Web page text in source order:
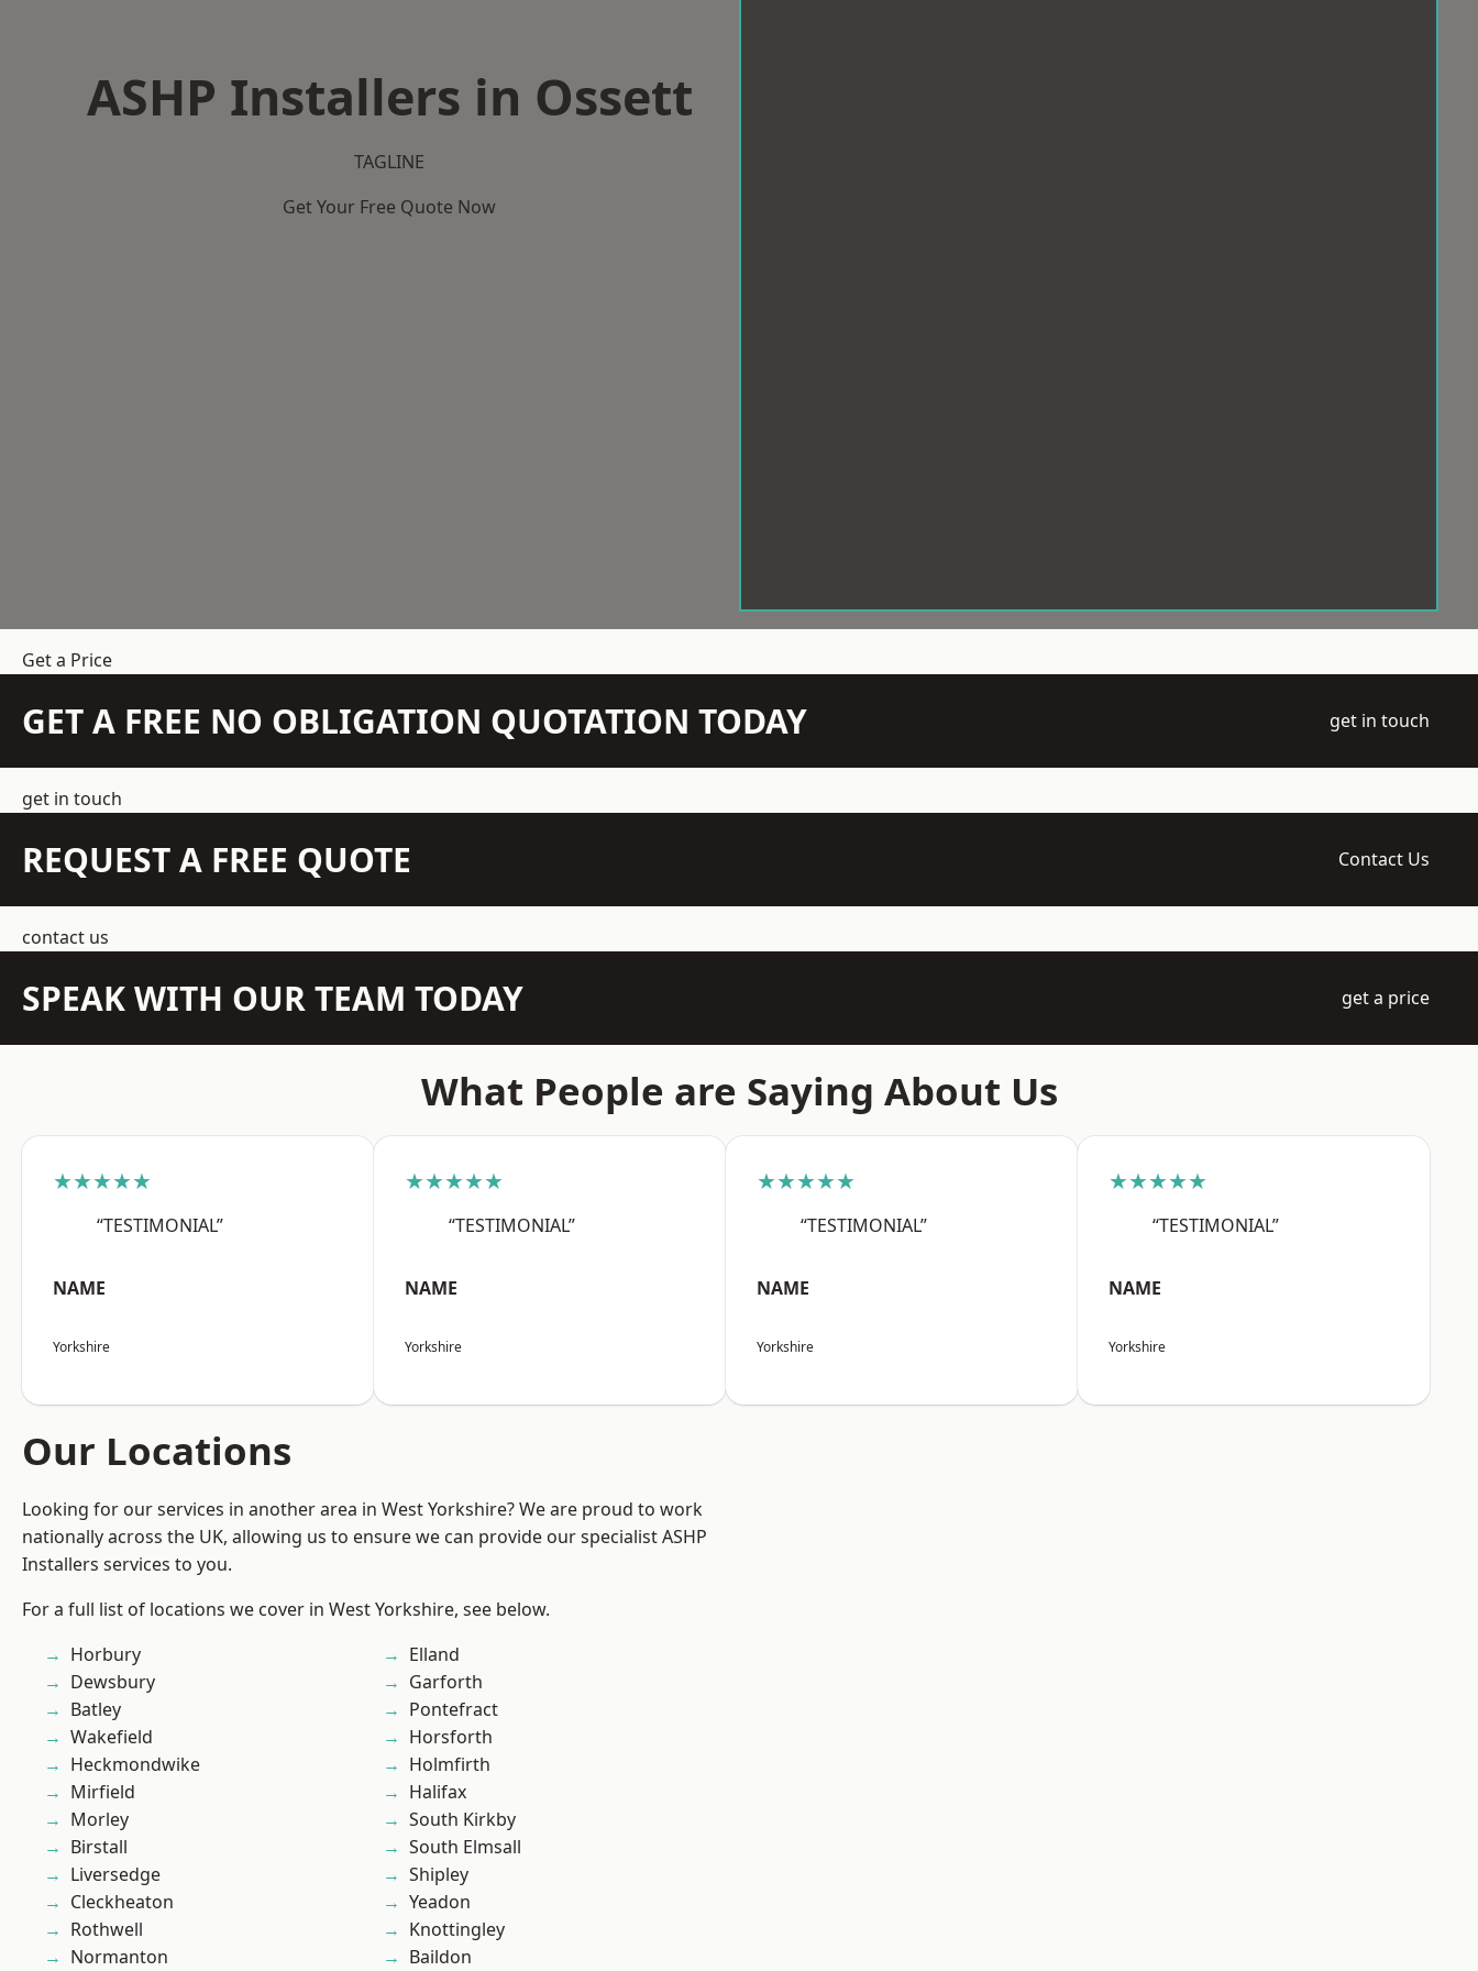
ASHP Installers in Ossett
TAGLINE
Get Your Free Quote Now
Get a Price
GET A FREE NO OBLIGATION QUOTATION TODAY get in touch
get in touch
REQUEST A FREE QUOTE Contact Us
contact us
SPEAK WITH OUR TEAM TODAY get a price
What People are Saying About Us
★★★★★
“TESTIMONIAL”
NAME
Yorkshire
★★★★★
“TESTIMONIAL”
NAME
Yorkshire
★★★★★
“TESTIMONIAL”
NAME
Yorkshire
★★★★★
“TESTIMONIAL”
NAME
Yorkshire
Our Locations
Looking for our services in another area in West Yorkshire? We are proud to work
nationally across the UK, allowing us to ensure we can provide our specialist ASHP
Installers services to you.
For a full list of locations we cover in West Yorkshire, see below.
Horbury
Dewsbury
Batley
Wakefield
Heckmondwike
Mirfield
Morley
Birstall
Liversedge
Cleckheaton
Rothwell
Normanton
Elland
Garforth
Pontefract
Horsforth
Holmfirth
Halifax
South Kirkby
South Elmsall
Shipley
Yeadon
Knottingley
Baildon